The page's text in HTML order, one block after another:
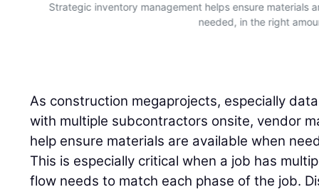
Strategic inventory management helps ensure materials
needed, in the right
As construction megaprojects, especially
with multiple subcontractors onsite, vendor
help ensure materials are available when
This is especially critical when a job has
flow needs to match each phase of the job.